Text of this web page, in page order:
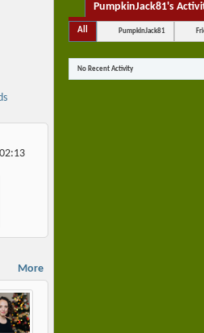
02:13
More
PumpkinJack81's
All PumpkinJack81
No Recent Activity